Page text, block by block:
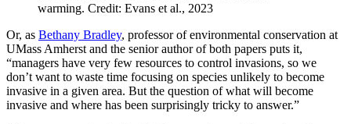
warming. Credit: Evans et al., 2023
Or, as Bethany Bradley, professor of environmental conservation at
UMass Amherst and the senior author of both papers puts it,
“managers have very few resources to control invasions, so we
don’t want to waste time focusing on species unlikely to become
invasive in a given area. But the question of what will become
invasive and where has been surprisingly tricky to answer.”